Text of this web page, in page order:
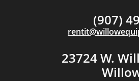
(907)
23724 W.